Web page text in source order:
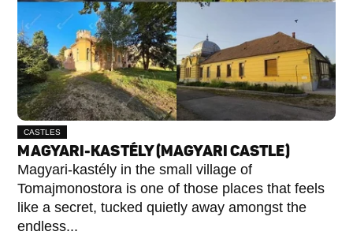
CASTLES
MAGYARI-KASTÉLY (MAGYARI CASTLE)
Magyari-kastély in the small village of
Tomajmonostora is one of those places that feels
like a secret, tucked quietly away amongst the
endless...